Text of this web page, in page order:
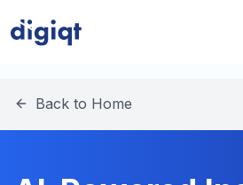
Back to Home